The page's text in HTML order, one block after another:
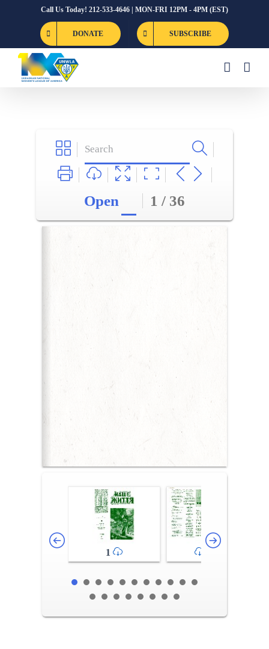
Call Us Today! 212-533-4646 | MON-FRI 12PM - 4PM (EST)
DONATE SUBSCRIBE
Open 1 / 36
1